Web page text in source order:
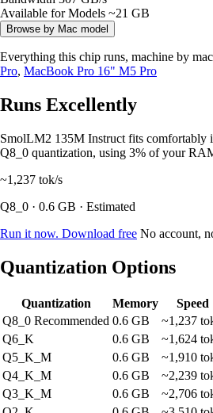
Available for Models ~21 GB
Browse by Mac model
Everything this chip runs, machine by
Pro, MacBook Pro 16" M5 Pro
Runs Excellently
SmolLM2 135M Instruct fits comfortably
Q8_0 quantization, using 3% of your
~1,237 tok/s
Q8_0 · 0.6 GB · Estimated
Run it now. Download free No account,
Quantization Options
Quantization Memory Speed
Q8_0 Recommended 0.6 GB ~1,237
Q6_K
0.6 GB ~1,624
Q5_K_M
0.6 GB ~1,910
Q4_K_M
0.6 GB ~2,239
Q3_K_M
0.6 GB ~2,706